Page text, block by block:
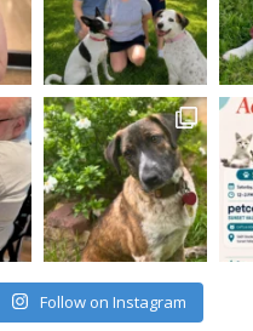
Follow on Instagram